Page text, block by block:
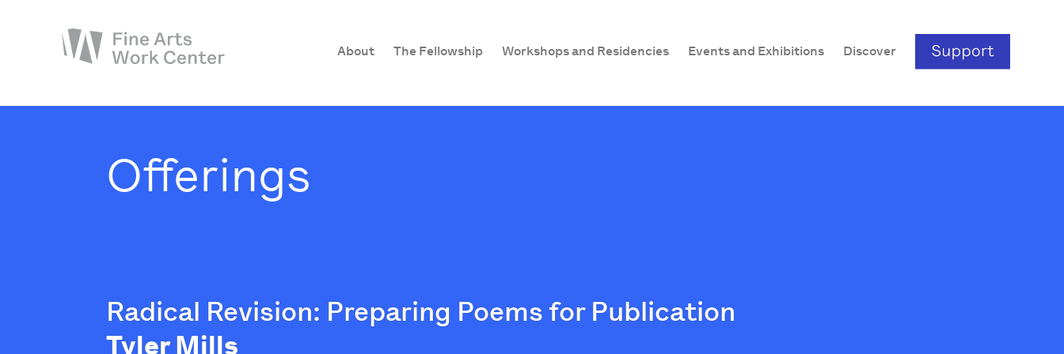
About The Fellowship Workshops and Residencies Events and Exhibitions Discover
Workshops & ResidenciesOfferings
Radical Revision: Preparing Poems for Publication
Tyler Mills